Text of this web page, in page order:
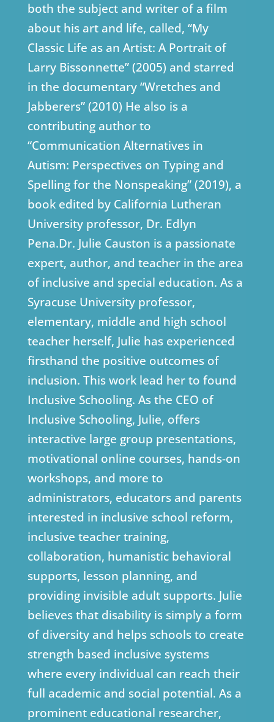
both the subject and writer of a film
about his art and life, called, “My
Classic Life as an Artist: A Portrait of
Larry Bissonnette” (2005) and starred
in the documentary “Wretches and
Jabberers” (2010) He also is a
contributing author to
“Communication Alternatives in
Autism: Perspectives on Typing and
Spelling for the Nonspeaking” (2019), a
book edited by California Lutheran
University professor, Dr. Edlyn
Pena.Dr. Julie Causton is a passionate
expert, author, and teacher in the area
of inclusive and special education. As a
Syracuse University professor,
elementary, middle and high school
teacher herself, Julie has experienced
firsthand the positive outcomes of
inclusion. This work lead her to found
Inclusive Schooling. As the CEO of
Inclusive Schooling, Julie, offers
interactive large group presentations,
motivational online courses, hands-on
workshops, and more to
administrators, educators and parents
interested in inclusive school reform,
inclusive teacher training,
collaboration, humanistic behavioral
supports, lesson planning, and
providing invisible adult supports. Julie
believes that disability is simply a form
of diversity and helps schools to create
strength based inclusive systems
where every individual can reach their
full academic and social potential. As a
prominent educational researcher,